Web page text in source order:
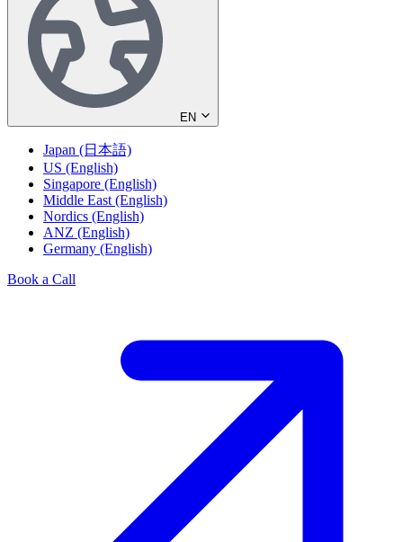
EN
Japan (日本語)
US (English)
Singapore (English)
Middle East (English)
Nordics (English)
ANZ (English)
Germany (English)
Book a Call